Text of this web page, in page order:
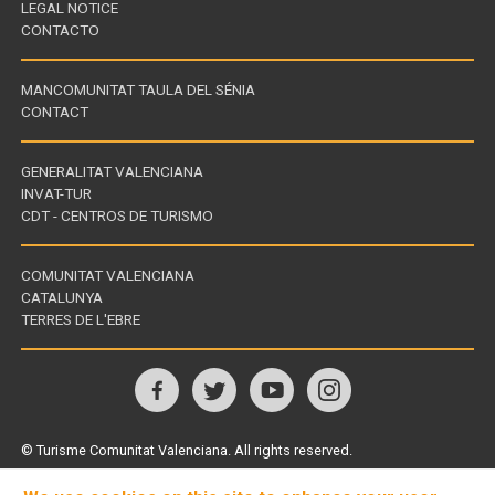
LEGAL NOTICE
CONTACTO
MANCOMUNITAT TAULA DEL SÉNIA
CONTACT
Links
of
interest
GENERALITAT VALENCIANA
INVAT-TUR
CDT - CENTROS DE TURISMO
Links
of
COMUNITAT VALENCIANA
CATALUNYA
TERRES DE L'EBRE
us
on
© Turisme Comunitat Valenciana. All rights reserved.